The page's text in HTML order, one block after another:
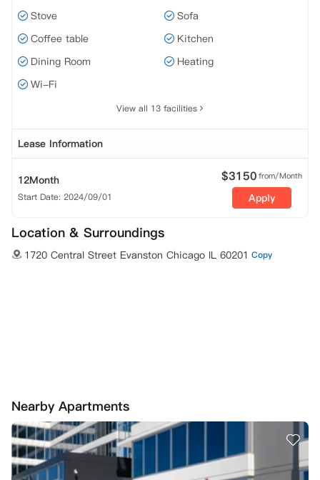
Stove
Sofa
Coffee table
Kitchen
Dining Room
Heating
Wi-Fi
View all 13 facilities
Lease Information
12Month
Start Date: 2024/09/01
$3150from/Month
Apply
Location & Surroundings
1720 Central Street Evanston Chicago IL 60201 Copy
Nearby Apartments